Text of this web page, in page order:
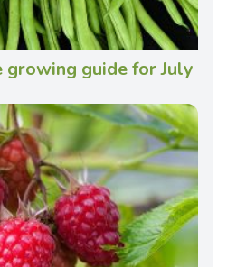
guide for July